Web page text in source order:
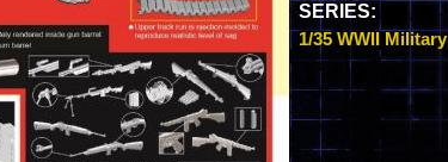
SERIES:
1/35 WWII Military